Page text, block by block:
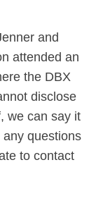
and
attended an
the DBX
disclose
we can say it
questions
to contact